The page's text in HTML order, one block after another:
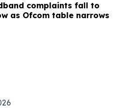
complaints fall to
as Ofcom table narrows